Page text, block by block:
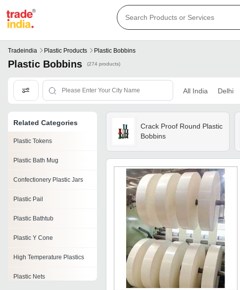
Tradeindia Plastic Products Plastic Bobbins
Plastic Bobbins (274 products)
All India Delhi
Related Categories
Plastic Tokens
Plastic Bath Mug
Confectionery Plastic Jars
Plastic Pail
Plastic Bathtub
Plastic Y Cone
High Temperature Plastics
Plastic Nets
Crack Proof Round Plastic
Bobbins